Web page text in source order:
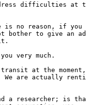
difficulties at
is no reason, if you
bother to give an
very much.
at the
We are actually
a researcher; is